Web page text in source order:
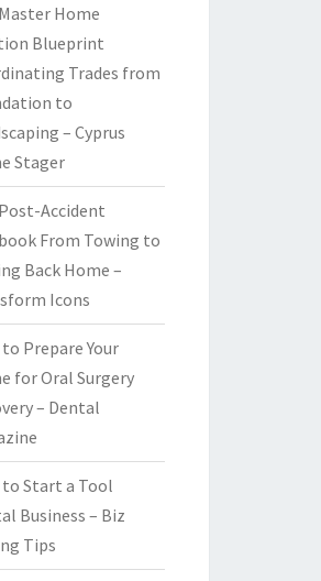
Home
Blueprint
Trades from
to
– Cyprus
Stager
Accident
From Towing to
Back Home –
Icons
Prepare Your
for Oral Surgery
– Dental
to Start a Tool
Business – Biz
Tips